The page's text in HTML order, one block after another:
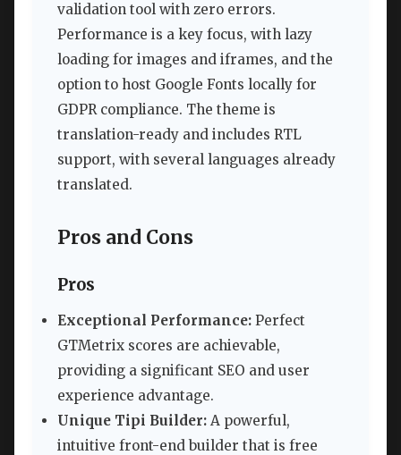
validation tool with zero errors.
Performance is a key focus, with lazy
loading for images and iframes, and the
option to host Google Fonts locally for
GDPR compliance. The theme is
translation-ready and includes RTL
support, with several languages already
translated.
Pros and Cons
Pros
Exceptional Performance: Perfect
GTMetrix scores are achievable,
providing a significant SEO and user
experience advantage.
Unique Tipi Builder: A powerful,
intuitive front-end builder that is free